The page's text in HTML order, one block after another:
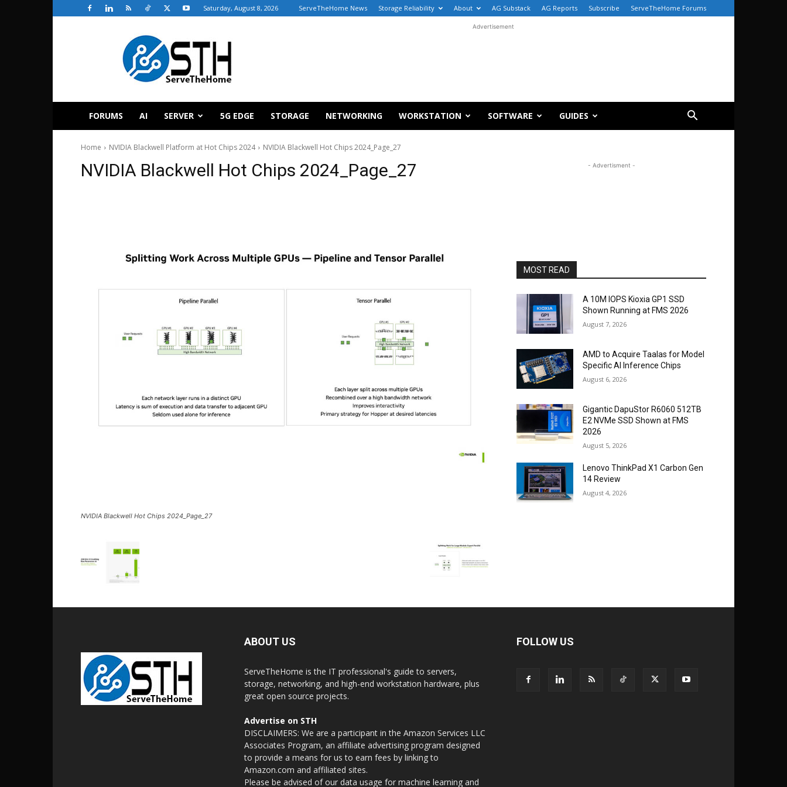
Saturday, August 8, 2026 ServeTheHome News Storage Reliability About AG Substack AG Reports Subscribe ServeTheHome Forums
ServeTheHome
Advertisement
FORUMS AI SERVER 5G EDGE STORAGE NETWORKING WORKSTATION SOFTWARE GUIDES
Home NVIDIA Blackwell Platform at Hot Chips 2024 NVIDIA Blackwell Hot Chips 2024_Page_27
NVIDIA Blackwell Hot Chips 2024_Page_27
NVIDIA Blackwell Hot Chips 2024_Page_27
- Advertisment -
MOST READ
A 10M IOPS Kioxia GP1 SSD
Shown Running at FMS 2026
August 7, 2026
AMD to Acquire Taalas for Model
Specific AI Inference Chips
August 6, 2026
Gigantic DapuStor R6060 512TB
E2 NVMe SSD Shown at FMS
2026
August 5, 2026
Lenovo ThinkPad X1 Carbon Gen
14 Review
August 4, 2026
ABOUT US
ServeTheHome is the IT professional's guide to servers,
storage, networking, and high-end workstation hardware, plus
great open source projects.
Advertise on STH
DISCLAIMERS: We are a participant in the Amazon Services LLC
Associates Program, an affiliate advertising program designed
to provide a means for us to earn fees by linking to
Amazon.com and affiliated sites.
Please be advised of our data usage for machine learning and
FOLLOW US